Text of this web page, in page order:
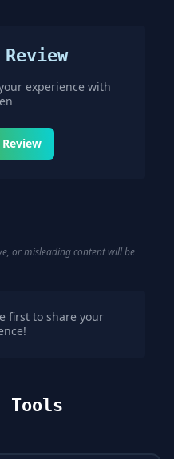
experience with
or misleading content will be
first to share your
Tools